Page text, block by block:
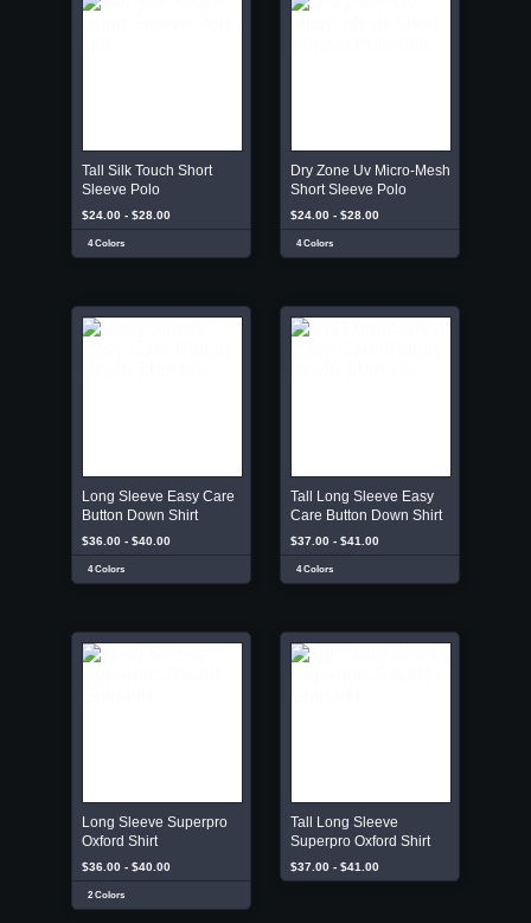
Tall Silk Touch Short
Sleeve Polo
$24.00 - $28.00
4 Colors
Dry Zone Uv Micro-Mesh
Short Sleeve Polo
$24.00 - $28.00
4 Colors
Long Sleeve Easy Care
Button Down Shirt
$36.00 - $40.00
4 Colors
Tall Long Sleeve Easy
Care Button Down Shirt
$37.00 - $41.00
4 Colors
Long Sleeve Superpro
Oxford Shirt
$36.00 - $40.00
2 Colors
Tall Long Sleeve
Superpro Oxford Shirt
$37.00 - $41.00